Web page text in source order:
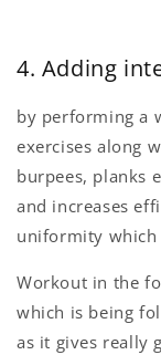
4. Adding
by performing a
exercises along
burpees, planks
and increases
uniformity
Workout in the
which is being
as it gives really